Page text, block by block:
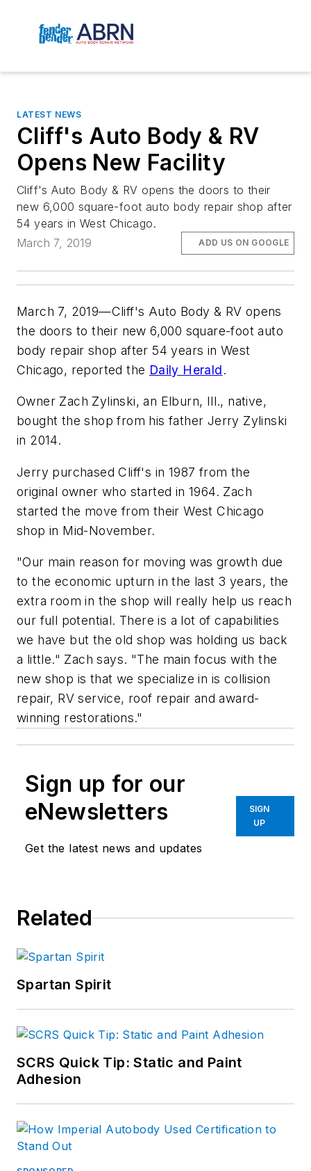
LATEST NEWS
Cliff's Auto Body & RV
Opens New Facility
Cliff's Auto Body & RV opens the doors to their
new 6,000 square-foot auto body repair shop after
54 years in West Chicago.
March 7, 2019
ADD US ON GOOGLE
March 7, 2019—Cliff's Auto Body & RV opens
the doors to their new 6,000 square-foot auto
body repair shop after 54 years in West
Chicago, reported the Daily Herald.
Owner Zach Zylinski, an Elburn, Ill., native,
bought the shop from his father Jerry Zylinski
in 2014.
Jerry purchased Cliff's in 1987 from the
original owner who started in 1964. Zach
started the move from their West Chicago
shop in Mid-November.
"Our main reason for moving was growth due
to the economic upturn in the last 3 years, the
extra room in the shop will really help us reach
our full potential. There is a lot of capabilities
we have but the old shop was holding us back
a little." Zach says. "The main focus with the
new shop is that we specialize in is collision
repair, RV service, roof repair and award-
winning restorations."
Sign up for our
eNewsletters
Get the latest news and updates
SIGN
UP
Related
Spartan Spirit
SCRS Quick Tip: Static and Paint
Adhesion